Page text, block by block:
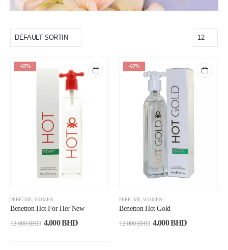
-67%
PERFUME,WOMEN
Benetton Hot For Her New
12.000BHD 4.000BHD
-67%
PERFUME,WOMEN
Benetton Hot Gold
12.000BHD 4.000BHD